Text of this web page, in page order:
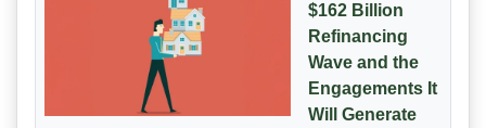
$162 Billion
Refinancing
Wave and the
Engagements It
Will Generate